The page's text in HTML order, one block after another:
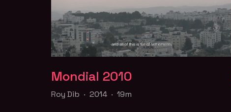
Mondial 2010
Roy Dib · 2014 · 19m
Mondial 2010
Roy Dib · 2014 · 19m